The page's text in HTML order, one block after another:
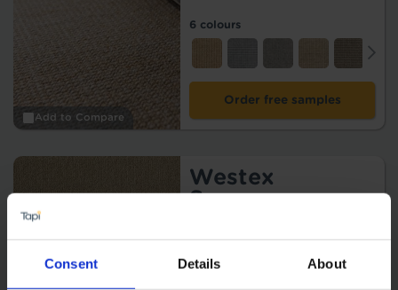
Consent Details About
Add to Compare
6 colours
Order free samples
Westex
Supreme
15 colours